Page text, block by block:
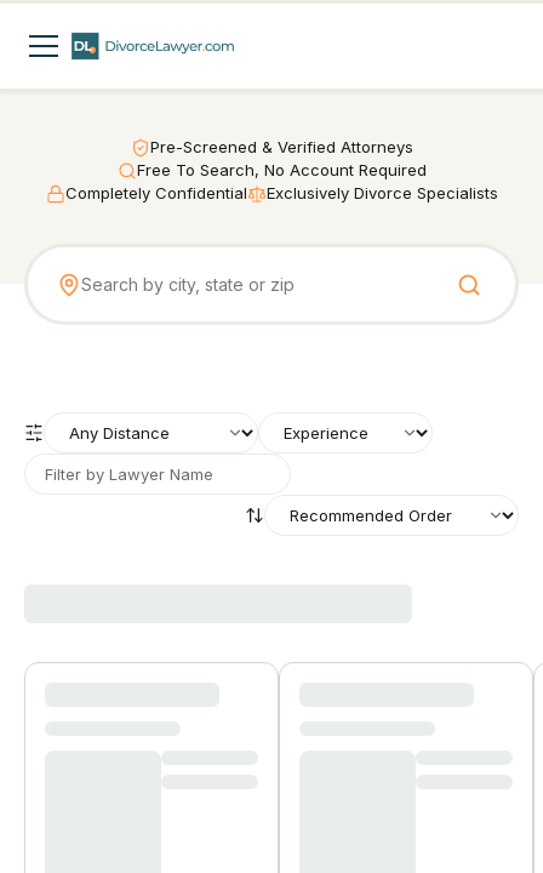
Pre-Screened & Verified Attorneys
Free To Search, No Account Required
Completely Confidential
Exclusively Divorce Specialists